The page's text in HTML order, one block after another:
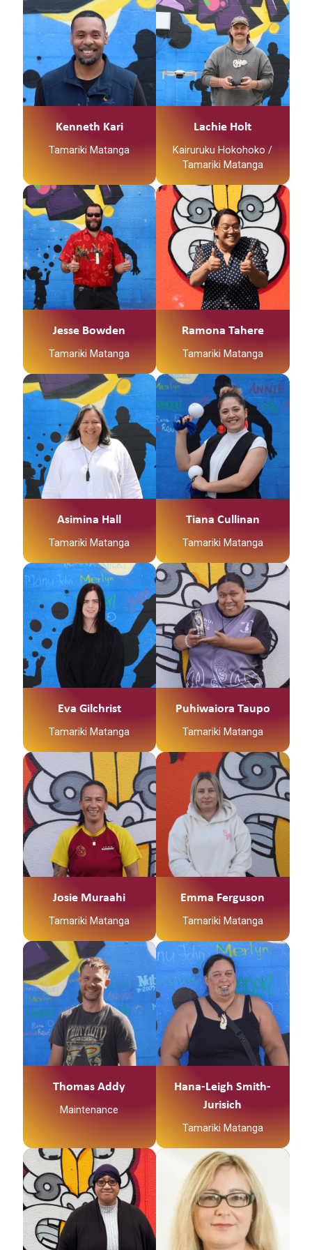
Kenneth Kari
Tamariki Matanga
Lachie Holt
Kairuruku Hokohoko /
Tamariki Matanga
Jesse Bowden
Tamariki Matanga
Ramona Tahere
Tamariki Matanga
Asimina Hall
Tamariki Matanga
Tiana Cullinan
Tamariki Matanga
Eva Gilchrist
Tamariki Matanga
Puhiwaiora Taupo
Tamariki Matanga
Josie Muraahi
Tamariki Matanga
Emma Ferguson
Tamariki Matanga
Thomas Addy
Maintenance
Hana-Leigh Smith-
Jurisich
Tamariki Matanga
Ko
Ngātokimatawhaorua
te waka
Ko Kapowai te maunga